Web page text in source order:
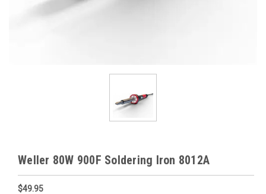
Weller 80W 900F Soldering Iron 8012A
$49.95